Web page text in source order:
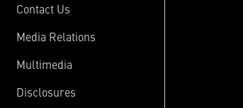
Contact Us
Media Relations
Multimedia
Disclosures